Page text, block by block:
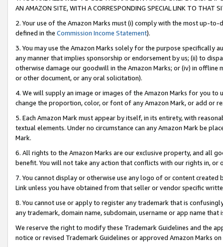
AN AMAZON SITE, WITH A CORRESPONDING SPECIAL LINK TO THAT
2. Your use of the Amazon Marks must (i) comply with the most up-
defined in the Commission Income Statement).
3. You may use the Amazon Marks solely for the purpose specifically
any manner that implies sponsorship or endorsement by us; (ii) to
otherwise damage our goodwill in the Amazon Marks; or (iv) in offline
or other document, or any oral solicitation).
4. We will supply an image or images of the Amazon Marks for you to
change the proportion, color, or font of any Amazon Mark, or add or
5. Each Amazon Mark must appear by itself, in its entirety, with
textual elements. Under no circumstance can any Amazon Mark be
Mark.
6. All rights to the Amazon Marks are our exclusive property, and all
benefit. You will not take any action that conflicts with our rights in, or
7. You cannot display or otherwise use any logo of or content
Link unless you have obtained from that seller or vendor specific
8. You cannot use or apply to register any trademark that is
any trademark, domain name, subdomain, username or app name
We reserve the right to modify these Trademark Guidelines and the
notice or revised Trademark Guidelines or approved Amazon Marks on